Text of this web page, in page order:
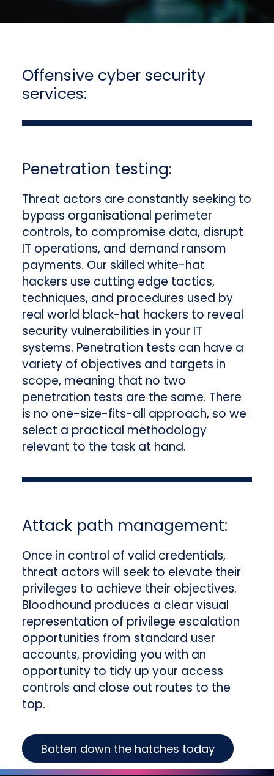
Offensive cyber security
services:
Penetration testing:
Threat actors are constantly seeking to
bypass organisational perimeter
controls, to compromise data, disrupt
IT operations, and demand ransom
payments. Our skilled white-hat
hackers use cutting edge tactics,
techniques, and procedures used by
real world black-hat hackers to reveal
security vulnerabilities in your IT
systems. Penetration tests can have a
variety of objectives and targets in
scope, meaning that no two
penetration tests are the same. There
is no one-size-fits-all approach, so we
select a practical methodology
relevant to the task at hand.
Attack path management:
Once in control of valid credentials,
threat actors will seek to elevate their
privileges to achieve their objectives.
Bloodhound produces a clear visual
representation of privilege escalation
opportunities from standard user
accounts, providing you with an
opportunity to tidy up your access
controls and close out routes to the
top.
Batten down the hatches today